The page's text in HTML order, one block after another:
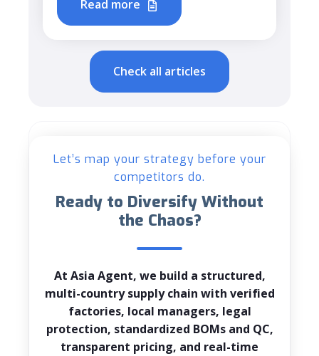
Read more
Check all articles
Let’s map your strategy before your
competitors do.
Ready to Diversify Without
the Chaos?
At Asia Agent, we build a structured,
multi-country supply chain with verified
factories, local managers, legal
protection, standardized BOMs and QC,
transparent pricing, and real-time